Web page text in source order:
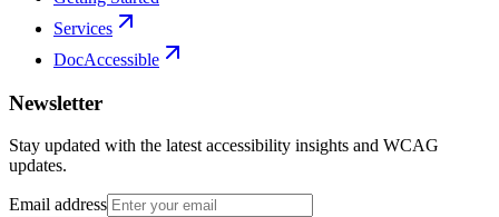
Services
DocAccessible
Newsletter
Stay updated with the latest accessibility insights and WCAG
updates.
Email address